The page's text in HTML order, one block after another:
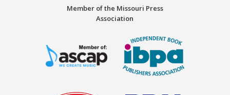
Member of the Missouri Press
Association